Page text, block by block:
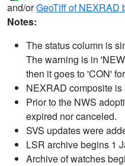
and/orGeoTiff of NEXRAD
Notes:
The status column is
The warning is in
then it goes to 'CON'
NEXRAD composite
Prior to the NWS
expired nor canceled.
SVS updates were
LSR archive begins 1
Archive of watches